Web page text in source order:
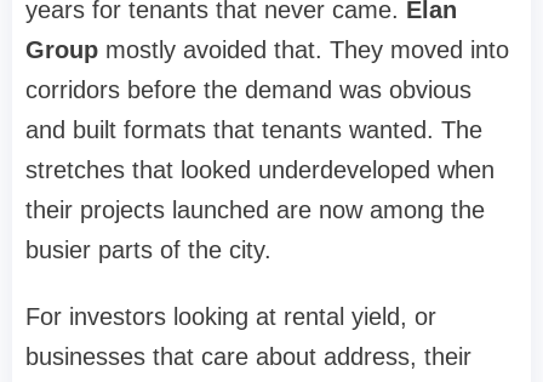
years for tenants that never came. Elan
Group mostly avoided that. They moved into
corridors before the demand was obvious
and built formats that tenants wanted. The
stretches that looked underdeveloped when
their projects launched are now among the
busier parts of the city.
For investors looking at rental yield, or
businesses that care about address, their